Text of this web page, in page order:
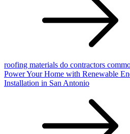
roofing materials do contractors
Power Your Home with Renewable
Installation in San Antonio